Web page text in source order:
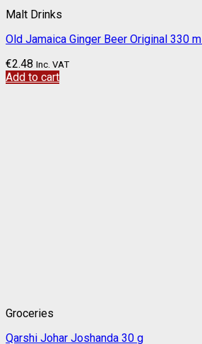
Malt Drinks
Old Jamaica Ginger Beer Original 330 ml
€2.48 Inc. VAT
Add to cart
Groceries
Qarshi Johar Joshanda 30 g